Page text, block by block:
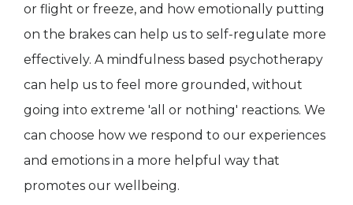
or flight or freeze, and how emotionally putting
on the brakes can help us to self-regulate more
effectively. A mindfulness based psychotherapy
can help us to feel more grounded, without
going into extreme 'all or nothing' reactions. We
can choose how we respond to our experiences
and emotions in a more helpful way that
promotes our wellbeing.